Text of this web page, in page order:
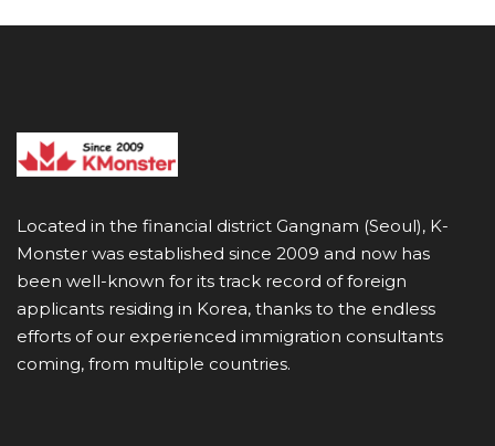
Located in the financial district Gangnam (Seoul), K-
Monster was established since 2009 and now has
been well-known for its track record of foreign
applicants residing in Korea, thanks to the endless
efforts of our experienced immigration consultants
coming, from multiple countries.